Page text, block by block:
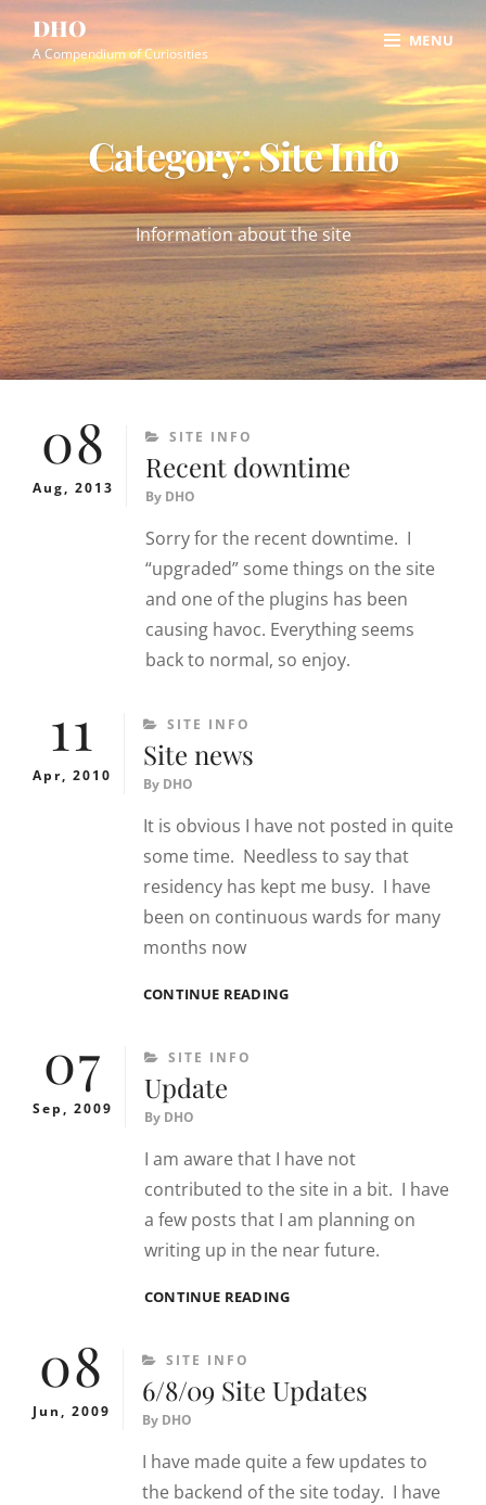
Skip
to
content
DHO
A Compendium of Curiosities
MENU
Site
Overlay
Category:Site Info
Information about the site
08
Aug, 2013
CATEGORIES
SITE INFO
Recent downtime
By DHO
Sorry for the recent downtime. I
“upgraded” some things on the site
and one of the plugins has been
causing havoc. Everything seems
back to normal, so enjoy.
11
Apr, 2010
CATEGORIES
SITE INFO
Site news
By DHO
It is obvious I have not posted in quite
some time. Needless to say that
residency has kept me busy. I have
been on continuous wards for many
months now
CONTINUE READINGSITE
07
Sep, 2009
CATEGORIES
SITE INFO
Update
By DHO
I am aware that I have not
contributed to the site in a bit. I have
a few posts that I am planning on
writing up in the near future.
CONTINUE READINGUPDATE
08
Jun, 2009
CATEGORIES
SITE INFO
6/8/09 Site Updates
By DHO
I have made quite a few updates to
the backend of the site today. I have